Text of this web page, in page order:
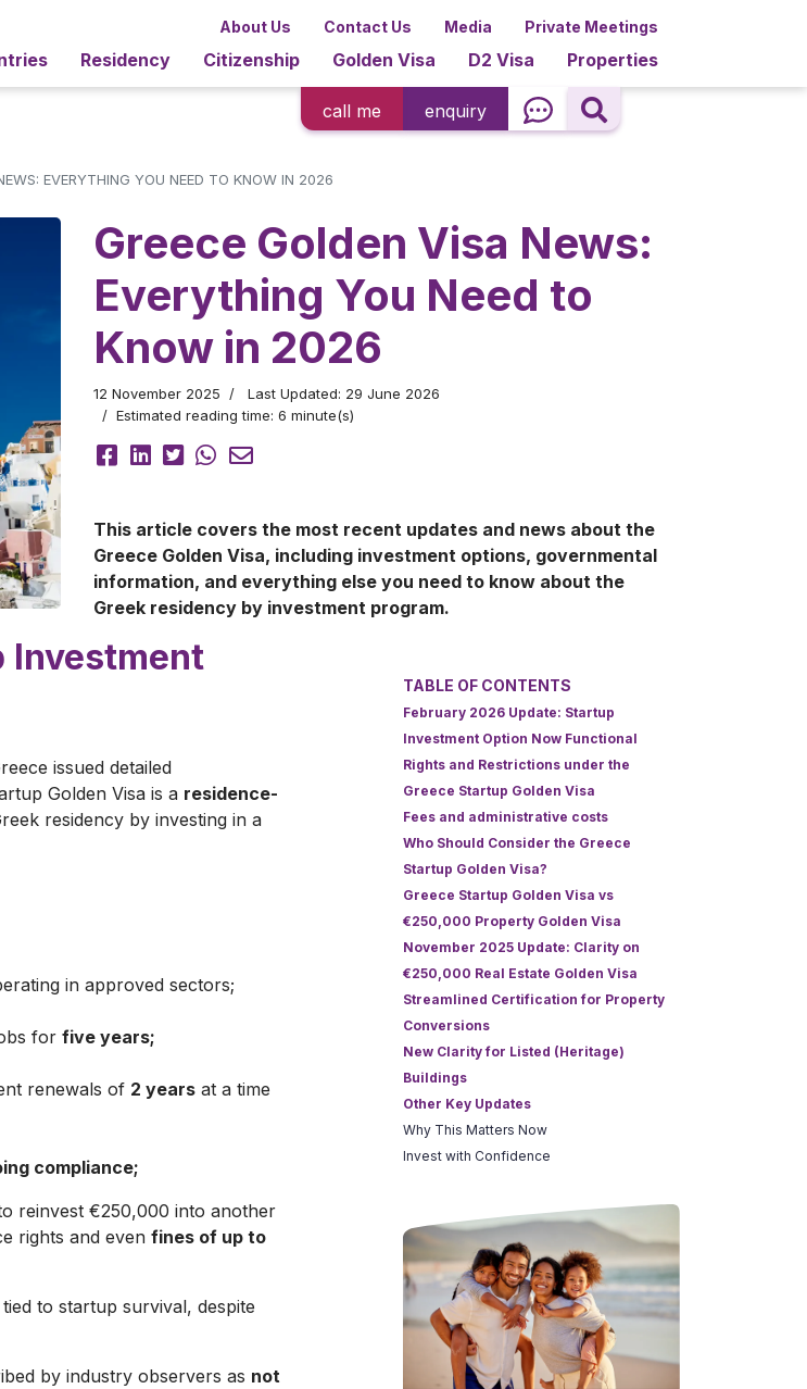
About Us Contact Us Media Private Meetings
Residency Citizenship Golden Visa D2 Visa Properties
call me enquiry
EVERYTHING YOU NEED TO KNOW IN 2026
Greece Golden Visa News:
Everything You Need to
Know in 2026
12 November 2025
Last Updated: 29 June 2026
Estimated reading time: 6 minute(s)
This article covers the most recent updates and news about the
Greece Golden Visa, including investment options, governmental
information, and everything else you need to know about the
Greek residency by investment program.
Investment
issued detailed
Golden Visa is a residence-
residency by investing in a
in approved sectors;
for five years;
renewals of 2 years at a time
compliance;
reinvest €250,000 into another
rights and even fines of up to
to startup survival, despite
by industry observers as not
TABLE OF CONTENTS
February 2026 Update: Startup
Investment Option Now Functional
Rights and Restrictions under the
Greece Startup Golden Visa
Fees and administrative costs
Who Should Consider the Greece
Startup Golden Visa?
Greece Startup Golden Visa vs
€250,000 Property Golden Visa
November 2025 Update: Clarity on
€250,000 Real Estate Golden Visa
Streamlined Certification for Property
Conversions
New Clarity for Listed (Heritage)
Buildings
Other Key Updates
Why This Matters Now
Invest with Confidence